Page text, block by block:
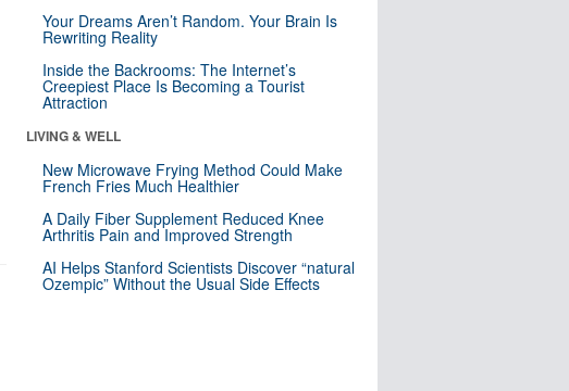
Your Dreams Aren’t Random. Your Brain Is
Rewriting Reality
Inside the Backrooms: The Internet’s
Creepiest Place Is Becoming a Tourist
Attraction
LIVING & WELL
New Microwave Frying Method Could Make
French Fries Much Healthier
A Daily Fiber Supplement Reduced Knee
Arthritis Pain and Improved Strength
AI Helps Stanford Scientists Discover “natural
Ozempic” Without the Usual Side Effects